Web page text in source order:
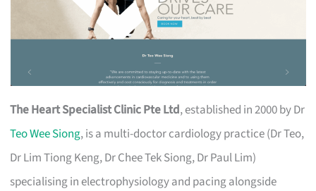
The Heart Specialist Clinic Pte Ltd, established in 2000 by Dr
Teo Wee Siong, is a multi-doctor cardiology practice (Dr Teo,
Dr Lim Tiong Keng, Dr Chee Tek Siong, Dr Paul Lim)
specialising in electrophysiology and pacing alongside